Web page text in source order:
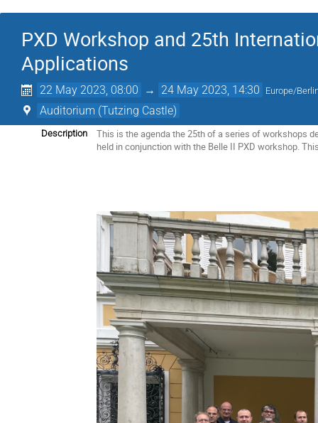
PXD Workshop and 25th
Applications
22 May 2023, 08:00 → 24 May 2023, 14:30 Europe/
Auditorium (Tutzing Castle)
Description
This is the agenda the 25th of a series of workshops
held in conjunction with the Belle II PXD workshop.